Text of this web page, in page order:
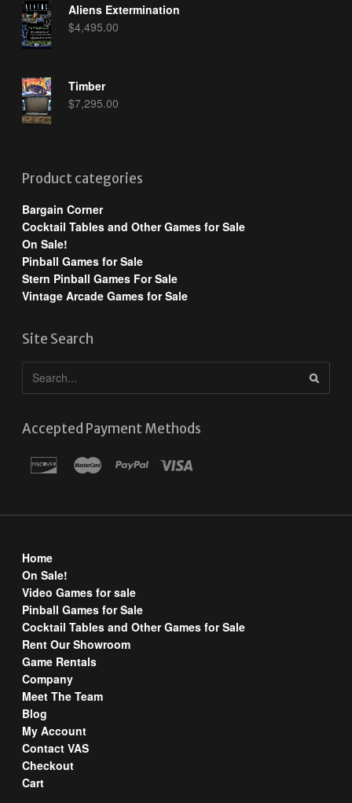
Aliens Extermination
$4,495.00
Timber
$7,295.00
Product categories
Bargain Corner
Cocktail Tables and Other Games for Sale
On Sale!
Pinball Games for Sale
Stern Pinball Games For Sale
Vintage Arcade Games for Sale
Site Search
Accepted Payment Methods
Home
On Sale!
Video Games for sale
Pinball Games for Sale
Cocktail Tables and Other Games for Sale
Rent Our Showroom
Game Rentals
Company
Meet The Team
Blog
My Account
Contact VAS
Checkout
Cart